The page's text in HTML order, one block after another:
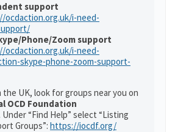
support
ocdaction.org.uk/i-need-
Phone/Zoom support
ocdaction.org.uk/i-need-
skype-phone-zoom-support-
the UK, look for groups near you on
OCD Foundation
“Find Help” select “Listing
Groups”: https://iocdf.org/